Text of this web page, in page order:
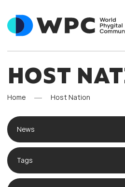
HOST
Home Host Nation
News
Tags